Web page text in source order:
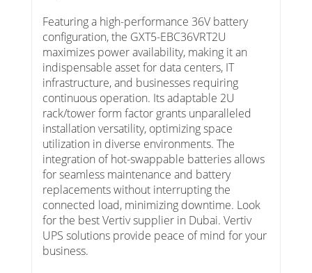
Featuring a high-performance 36V battery
configuration, the GXT5-EBC36VRT2U
maximizes power availability, making it an
indispensable asset for data centers, IT
infrastructure, and businesses requiring
continuous operation. Its adaptable 2U
rack/tower form factor grants unparalleled
installation versatility, optimizing space
utilization in diverse environments. The
integration of hot-swappable batteries allows
for seamless maintenance and battery
replacements without interrupting the
connected load, minimizing downtime. Look
for the best Vertiv supplier in Dubai. Vertiv
UPS solutions provide peace of mind for your
business.